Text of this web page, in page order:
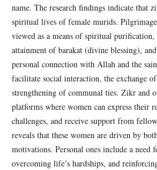
name. The research findings indicate that
spiritual lives of female murids. Pilgrimage
viewed as a means of spiritual
attainment of barakat (divine blessing),
personal connection with Allah and the
facilitate social interaction, the exchange
strengthening of communal ties. Zikr and
platforms where women can express their
challenges, and receive support from
reveals that these women are driven by
motivations. Personal ones include a need
overcoming life’s hardships, and